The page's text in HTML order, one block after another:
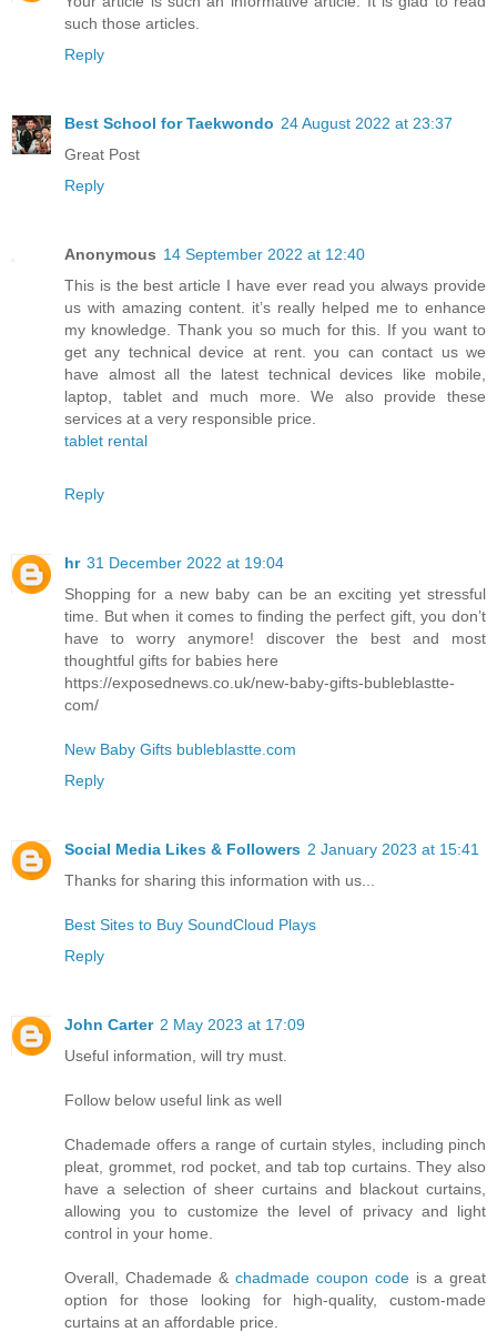
such those articles.
Reply
Best School for Taekwondo 24 August 2022 at 23:37
Great Post
Reply
Anonymous 14 September 2022 at 12:40
This is the best article I have ever read you always provide
us with amazing content. it’s really helped me to enhance
my knowledge. Thank you so much for this. If you want to
get any technical device at rent. you can contact us we
have almost all the latest technical devices like mobile,
laptop, tablet and much more. We also provide these
services at a very responsible price.
tablet rental
Reply
hr 31 December 2022 at 19:04
Shopping for a new baby can be an exciting yet stressful
time. But when it comes to finding the perfect gift, you don’t
have to worry anymore! discover the best and most
thoughtful gifts for babies here
https://exposednews.co.uk/new-baby-gifts-bubleblastte-
com/
New Baby Gifts bubleblastte.com
Reply
Social Media Likes & Followers 2 January 2023 at 15:41
Thanks for sharing this information with us...
Best Sites to Buy SoundCloud Plays
Reply
John Carter 2 May 2023 at 17:09
Useful information, will try must.
Follow below useful link as well
Chademade offers a range of curtain styles, including pinch
pleat, grommet, rod pocket, and tab top curtains. They also
have a selection of sheer curtains and blackout curtains,
allowing you to customize the level of privacy and light
control in your home.
Overall, Chademade & chadmade coupon code is a great
option for those looking for high-quality, custom-made
curtains at an affordable price.